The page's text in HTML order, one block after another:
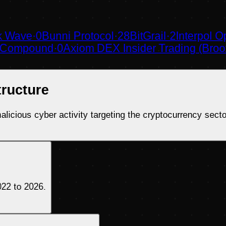
Wave·0Bunni Protocol ·28BitGrail ·2 Interpol
·0Axiom DEX Insider Trading
cyber activity targeting the cryptocurrency
to 2026.